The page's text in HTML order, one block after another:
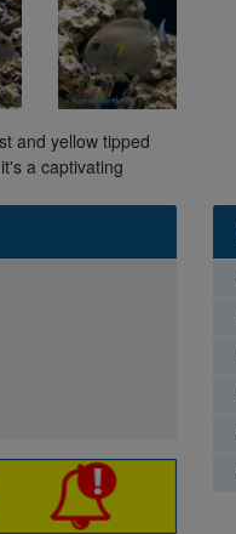
and yellow tipped
a captivating